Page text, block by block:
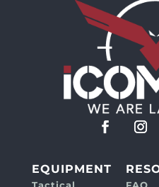
EQUIPMENT
Tactical FAQ